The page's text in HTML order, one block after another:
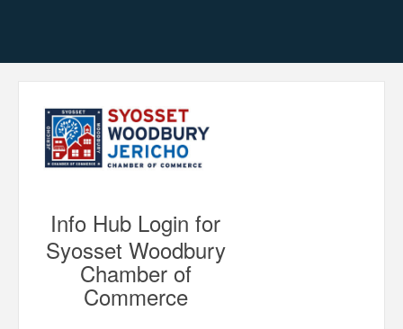
Info Hub Login for
Syosset Woodbury
Chamber of
Commerce